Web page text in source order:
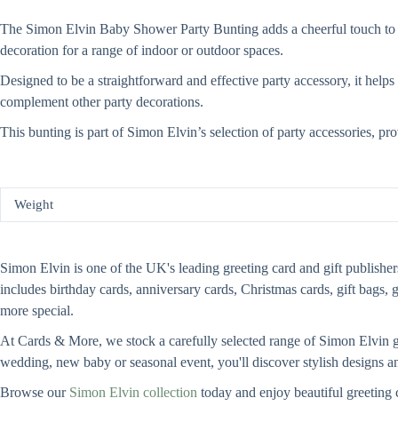
The Simon Elvin Baby Shower Party Bunting adds a cheerful touch
decoration for a range of indoor or outdoor spaces.
Designed to be a straightforward and effective party accessory, it
complement other party decorations.
This bunting is part of Simon Elvin’s selection of party accessories,
Weight
Simon Elvin is one of the UK's leading greeting card and gift
includes birthday cards, anniversary cards, Christmas cards, gift
more special.
At Cards & More, we stock a carefully selected range of Simon Elvin
wedding, new baby or seasonal event, you'll discover stylish designs
Browse our Simon Elvin collection today and enjoy beautiful